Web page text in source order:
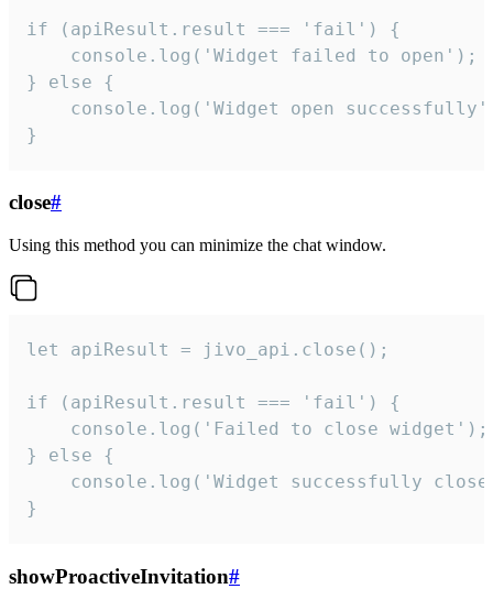
if (apiResult.result === 'fail') {
    console.log('Widget failed to open');
} else {
console.log('Widget open
}
close#
Using this method you can minimize the chat window.
let apiResult = jivo_api.close();
if (apiResult.result === 'fail') {
    console.log('Failed to close widget');
} else {
console.log('Widget successfully
}
showProactiveInvitation#